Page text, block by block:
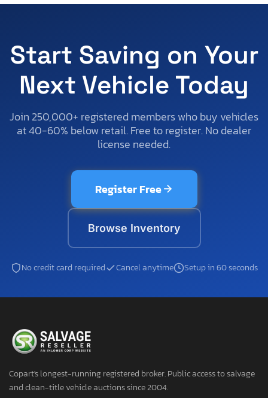
Start Saving on Your
Next Vehicle Today
Join 250,000+ registered members who buy vehicles
at 40-60% below retail. Free to register. No dealer
license needed.
Register Free
Browse Inventory
No credit card required Cancel anytime Setup in 60 seconds
Copart's longest-running registered broker. Public access to salvage
and clean-title vehicle auctions since 2004.